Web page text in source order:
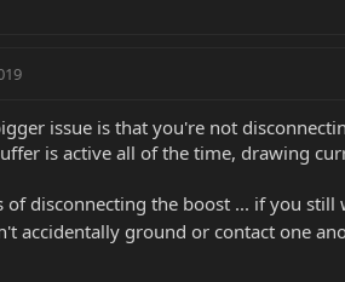
issue is that you're not
is active all of the time, drawing
of disconnecting the boost ... if you
accidentally ground or contact one